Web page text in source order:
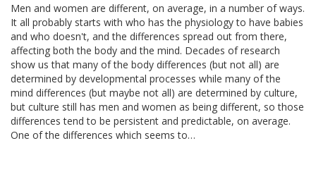
Men and women are different, on average, in a number of ways.
It all probably starts with who has the physiology to have babies
and who doesn't, and the differences spread out from there,
affecting both the body and the mind. Decades of research
show us that many of the body differences (but not all) are
determined by developmental processes while many of the
mind differences (but maybe not all) are determined by culture,
but culture still has men and women as being different, so those
differences tend to be persistent and predictable, on average.
One of the differences which seems to…